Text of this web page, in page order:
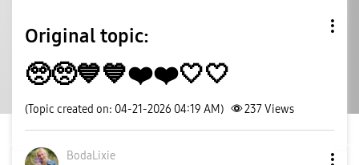
Original topic:
🥺🥺💙💙❤️❤️🤍🤍
(Topic created on: 04-21-2026 04:19 AM) 237Views
BodaLixie